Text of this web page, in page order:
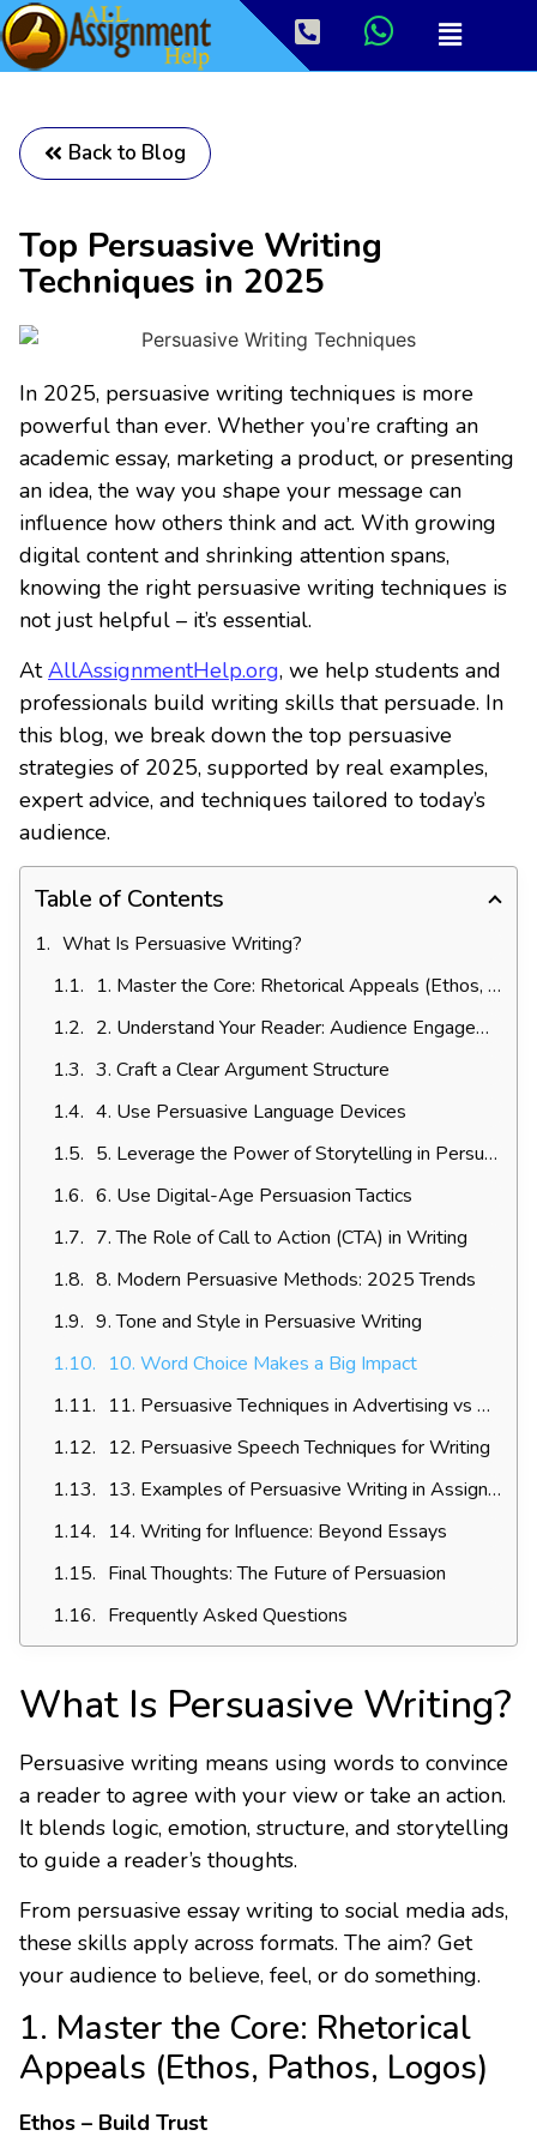
Back to Blog
Top Persuasive Writing
Techniques in 2025
In 2025, persuasive writing techniques is more
powerful than ever. Whether you’re crafting an
academic essay, marketing a product, or presenting
an idea, the way you shape your message can
influence how others think and act. With growing
digital content and shrinking attention spans,
knowing the right persuasive writing techniques is
not just helpful – it’s essential.
AtAllAssignmentHelp.org, we help students and
professionals build writing skills that persuade. In
this blog, we break down the top persuasive
strategies of 2025, supported by real examples,
expert advice, and techniques tailored to today’s
audience.
Table of Contents
What Is Persuasive Writing?
1. Master the Core: Rhetorical Appeals (Ethos, Pathos, Logos)
2. Understand Your Reader: Audience Engagement
3. Craft a Clear Argument Structure
4. Use Persuasive Language Devices
5. Leverage the Power of Storytelling in Persuasion
6. Use Digital-Age Persuasion Tactics
7. The Role of Call to Action (CTA) in Writing
8. Modern Persuasive Methods: 2025 Trends
9. Tone and Style in Persuasive Writing
10. Word Choice Makes a Big Impact
11. Persuasive Techniques in Advertising vs Academic Writing
12. Persuasive Speech Techniques for Writing
13. Examples of Persuasive Writing in Assignments
14. Writing for Influence: Beyond Essays
Final Thoughts: The Future of Persuasion
Frequently Asked Questions
What Is Persuasive Writing?
Persuasive writing means using words to convince
a reader to agree with your view or take an action.
It blends logic, emotion, structure, and storytelling
to guide a reader’s thoughts.
From persuasive essay writing to social media ads,
these skills apply across formats. The aim? Get
your audience to believe, feel, or do something.
1. Master the Core: Rhetorical
Appeals (Ethos, Pathos, Logos)
Ethos – Build Trust